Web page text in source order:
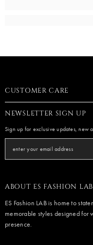
CUSTOMER CARE
NEWSLETTER SIGN UP
Sign up for exclusive updates, new
ABOUT ES FASHION LAB
ES Fashion LAB is home to
memorable styles designed
presence.